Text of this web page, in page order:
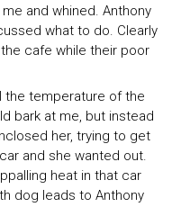
and whined. Anthony
what to do. Clearly
cafe while their poor
the temperature of the
bark at me, but instead
her, trying to get
and she wanted out.
heat in that car
dog leads to Anthony